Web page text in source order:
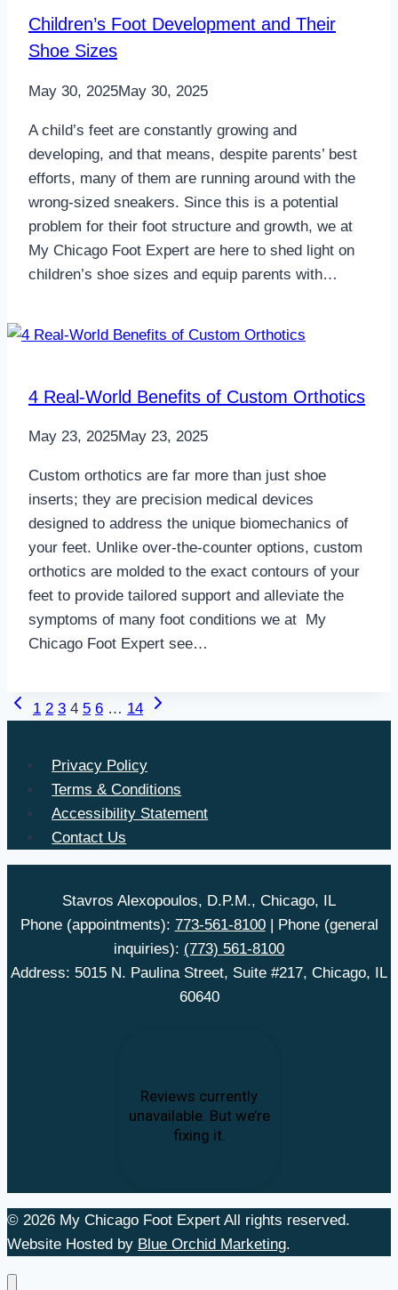
Children’s Foot Development and Their
Shoe Sizes
May 30, 2025May 30, 2025
A child’s feet are constantly growing and
developing, and that means, despite parents’ best
efforts, many of them are running around with the
wrong-sized sneakers. Since this is a potential
problem for their foot structure and growth, we at
My Chicago Foot Expert are here to shed light on
children’s shoe sizes and equip parents with…
4 Real-World Benefits of Custom Orthotics
May 23, 2025May 23, 2025
Custom orthotics are far more than just shoe
inserts; they are precision medical devices
designed to address the unique biomechanics of
your feet. Unlike over-the-counter options, custom
orthotics are molded to the exact contours of your
feet to provide tailored support and alleviate the
symptoms of many foot conditions we at My
Chicago Foot Expert see…
Page
Previous
1 2 3 4 5 6 … 14
Next
Privacy Policy
Terms & Conditions
Accessibility Statement
Contact Us
Stavros Alexopoulos, D.P.M., Chicago, IL
Phone (appointments): 773-561-8100| Phone (general
inquiries): (773) 561-8100
Address: 5015 N. Paulina Street, Suite #217, Chicago, IL
60640
© 2026 My Chicago Foot Expert All rights reserved.
Website Hosted by Blue Orchid Marketing.